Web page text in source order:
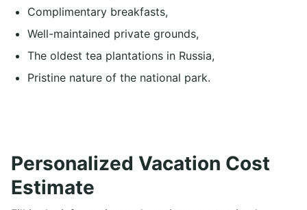
Complimentary breakfasts,
Well-maintained private grounds,
The oldest tea plantations in Russia,
Pristine nature of the national park.
Personalized Vacation Cost
Estimate